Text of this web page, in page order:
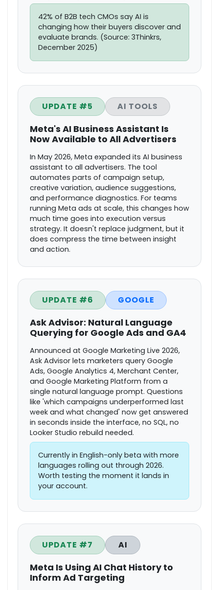
42% of B2B tech CMOs say AI is
changing how their buyers discover and
evaluate brands. (Source: 3Thinkrs,
December 2025)
UPDATE #5 AI TOOLS
Meta's AI Business Assistant Is
Now Available to All Advertisers
In May 2026, Meta expanded its AI business
assistant to all advertisers. The tool
automates parts of campaign setup,
creative variation, audience suggestions,
and performance diagnostics. For teams
running Meta ads at scale, this changes how
much time goes into execution versus
strategy. It doesn't replace judgment, but it
does compress the time between insight
and action.
UPDATE #6 GOOGLE
Ask Advisor: Natural Language
Querying for Google Ads and GA4
Announced at Google Marketing Live 2026,
Ask Advisor lets marketers query Google
Ads, Google Analytics 4, Merchant Center,
and Google Marketing Platform from a
single natural language prompt. Questions
like 'which campaigns underperformed last
week and what changed' now get answered
in seconds inside the interface, no SQL, no
Looker Studio rebuild needed.
Currently in English-only beta with more
languages rolling out through 2026.
Worth testing the moment it lands in
your account.
UPDATE #7 AI
Meta Is Using AI Chat History to
Inform Ad Targeting